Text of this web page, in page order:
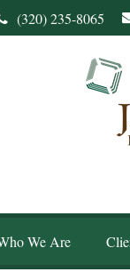
(320) 235-8065
We Are